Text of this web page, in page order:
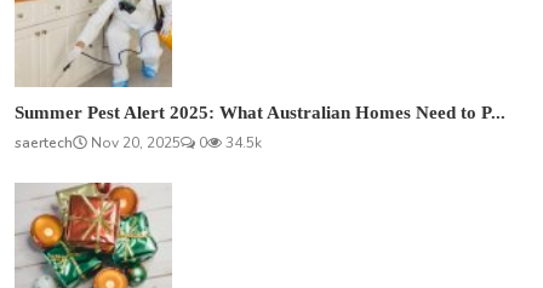
Summer Pest Alert 2025: What Australian Homes Need to P...
saertech
Nov 20, 2025 0 34.5k